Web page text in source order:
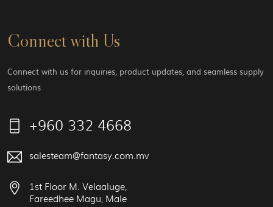
Connect with Us
Connect with us for inquiries, product updates, and seamless supply
solutions
+960 332 4668
salesteam@fantasy.com.mv
1st Floor M. Velaaluge,
Fareedhee Magu, Male